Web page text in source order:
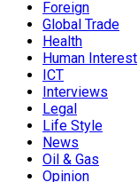
Foreign
Global Trade
Health
Human Interest
ICT
Interviews
Legal
Life Style
News
Oil & Gas
Opinion